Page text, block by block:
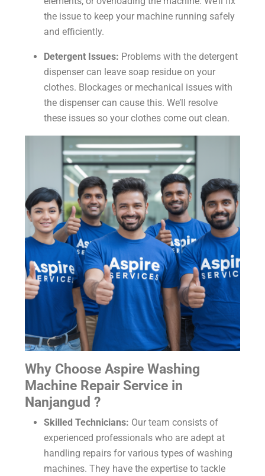
the issue to keep your machine running safely
and efficiently.
Detergent Issues: Problems with the detergent
dispenser can leave soap residue on your
clothes. Blockages or mechanical issues with
the dispenser can cause this. We’ll resolve
these issues so your clothes come out clean.
Why Choose Aspire Washing
Machine Repair Service in
Nanjangud ?
Skilled Technicians: Our team consists of
experienced professionals who are adept at
handling repairs for various types of washing
machines. They have the expertise to tackle